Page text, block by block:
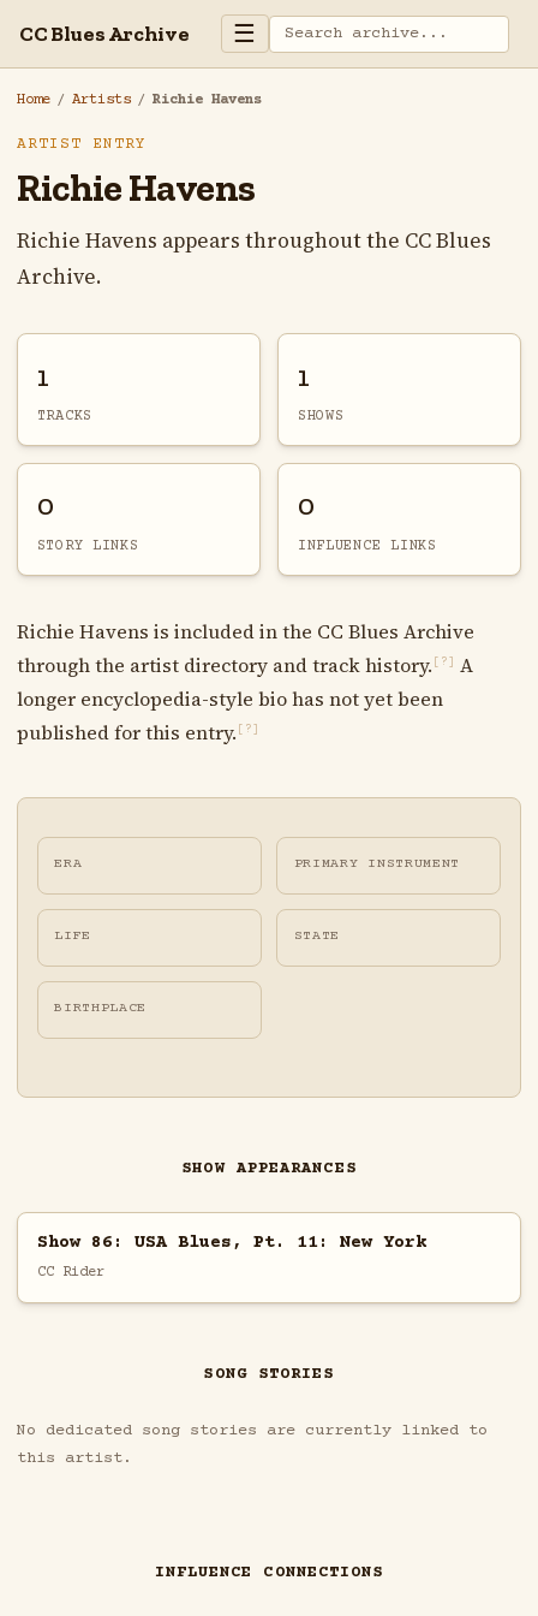
CC Blues Archive ☰
Home / Artists / Richie Havens
ARTIST ENTRY
Richie Havens
Richie Havens appears throughout the CC Blues
Archive.
1
TRACKS
1
SHOWS
0
STORY LINKS
0
INFLUENCE LINKS
Richie Havens is included in the CC Blues Archive
through the artist directory and track history. [?]
A
longer encyclopedia-style bio has not yet been
published for this entry. [?]
ERA PRIMARY INSTRUMENT
LIFE STATE
BIRTHPLACE
SHOW APPEARANCES
Show 86: USA Blues, Pt. 11: New York
CC Rider
SONG STORIES
No dedicated song stories are currently linked to
this artist.
INFLUENCE CONNECTIONS